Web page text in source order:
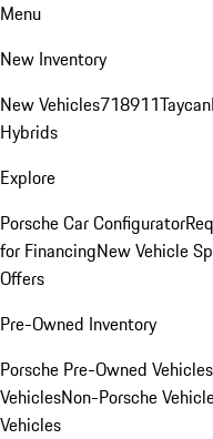
Menu
New Inventory
New Vehicles718911Taycan
Hybrids
Explore
Porsche Car Configurator
for FinancingNew Vehicle
Offers
Pre-Owned Inventory
Porsche Pre-Owned Vehicles
VehiclesNon-Porsche
Vehicles